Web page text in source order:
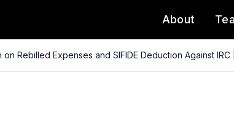
About
Rebilled Expenses and SIFIDE Deduction Against IRC